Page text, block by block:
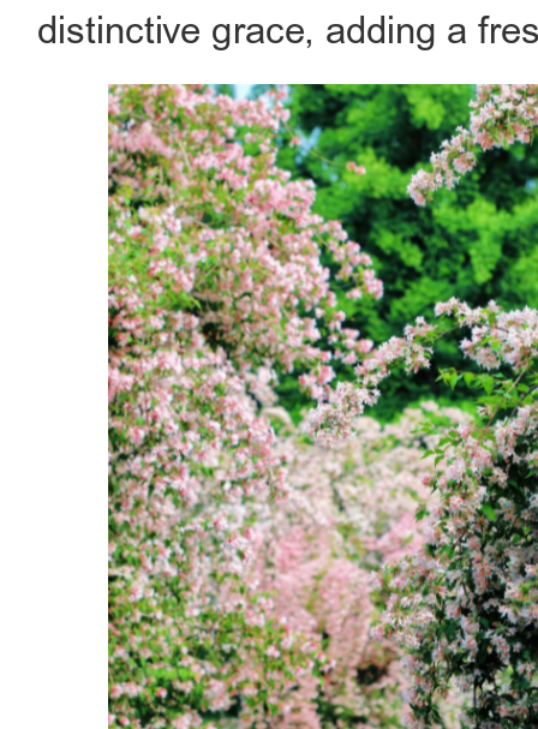
distinctive grace, adding a